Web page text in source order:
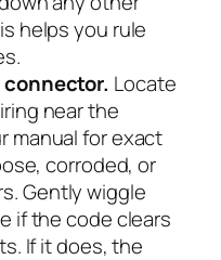
helps you rule
Locate
near the
manual for exact
corroded, or
Gently wiggle
if the code clears
If it does, the